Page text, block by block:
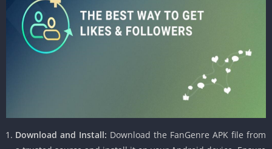
Download and Install: Download the FanGenre APK file from